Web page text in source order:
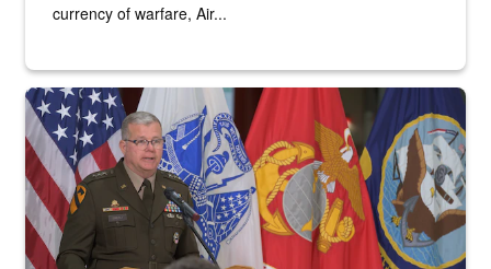
currency of warfare, Air...
An Army Lieutenant General stands at a podium with military flags